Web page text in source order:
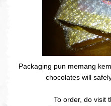
Packaging pun memang
chocolates will
To order, do visit